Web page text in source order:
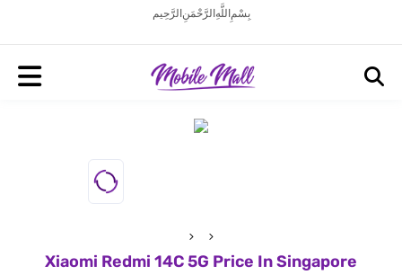
بِسْمِ اللَّهِ الرَّحْمَنِ الرَّحِيم
Xiaomi Redmi 14C 5G Price In Singapore